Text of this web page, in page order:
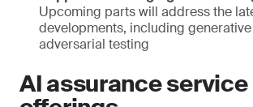
Upcoming parts will address the
developments, including
adversarial testing
AI assurance service